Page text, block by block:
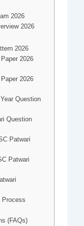
2026
2026
2026
2026
2026
Question
Question
Patwari
Patwari
Process
(FAQs)